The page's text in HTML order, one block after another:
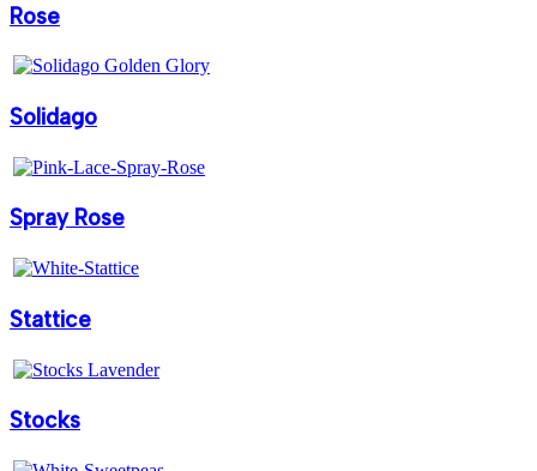
Rose
Solidago
Spray Rose
Stattice
Stocks